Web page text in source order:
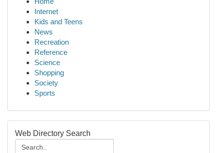
Internet
Kids and Teens
News
Recreation
Reference
Science
Shopping
Society
Sports
Web Directory Search